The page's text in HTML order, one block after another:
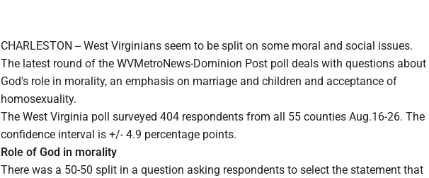
CHARLESTON -- West Virginians seem to be split on some moral and social issues.
The latest round of the WVMetroNews-Dominion Post poll deals with questions about
God's role in morality, an emphasis on marriage and children and acceptance of
homosexuality.
The West Virginia poll surveyed 404 respondents from all 55 counties Aug.16-26. The
confidence interval is +/- 4.9 percentage points.
Role of God in morality
There was a 50-50 split in a question asking respondents to select the statement that